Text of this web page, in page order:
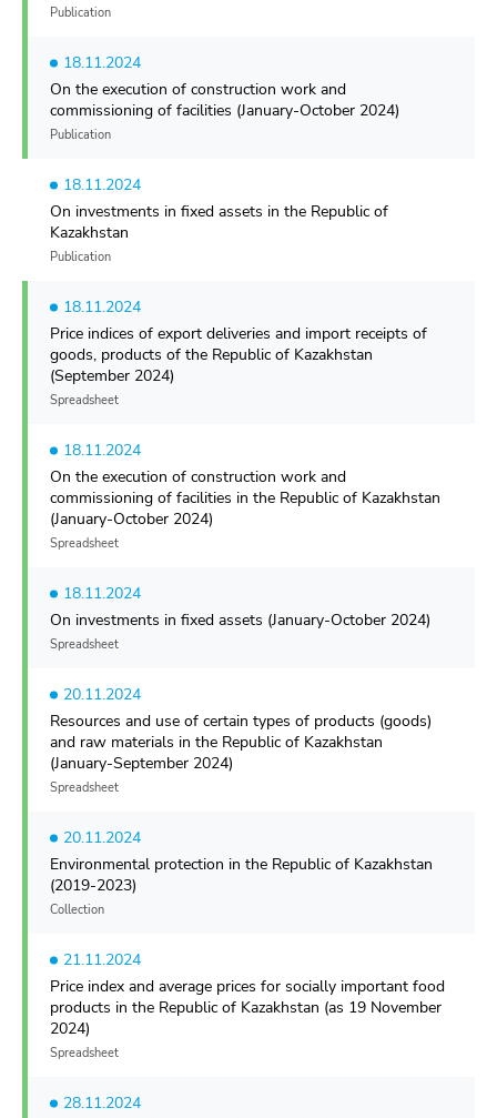
Publication
18.11.2024
On the execution of construction work and
commissioning of facilities (January-October 2024)
Publication
18.11.2024
On investments in fixed assets in the Republic of
Kazakhstan
Publication
18.11.2024
Price indices of export deliveries and import receipts of
goods, products of the Republic of Kazakhstan
(September 2024)
Spreadsheet
18.11.2024
On the execution of construction work and
commissioning of facilities in the Republic of Kazakhstan
(January-October 2024)
Spreadsheet
18.11.2024
On investments in fixed assets (January-October 2024)
Spreadsheet
20.11.2024
Resources and use of certain types of products (goods)
and raw materials in the Republic of Kazakhstan
(January-September 2024)
Spreadsheet
20.11.2024
Environmental protection in the Republic of Kazakhstan
(2019-2023)
Collection
21.11.2024
Price index and average prices for socially important food
products in the Republic of Kazakhstan (as 19 November
2024)
Spreadsheet
28.11.2024